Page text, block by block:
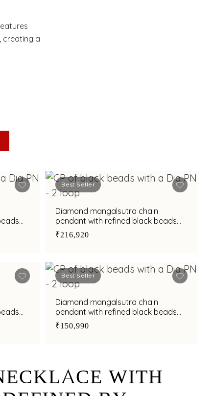
creating a
Best Seller
Diamond mangalsutra chain
pendant with refined black beads
accents
₹216,920
Best Seller
Diamond mangalsutra chain
pendant with refined black beads
accents
₹150,990
WITH